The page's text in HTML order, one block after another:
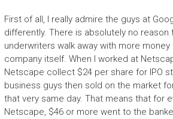
First of all, I really admire the guys at
differently. There is absolutely no reason
underwriters walk away with more money
company itself. When I worked at
Netscape collect $24 per share for IPO
business guys then sold on the market
that very same day. That means that for
Netscape, $46 or more went to the